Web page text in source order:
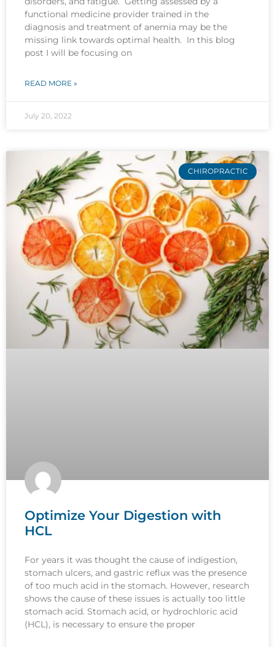
functional medicine provider trained in the
diagnosis and treatment of anemia may be the
missing link towards optimal health. In this blog
post I will be focusing on
READ MORE »
July 20, 2022
CHIROPRACTIC
Optimize Your Digestion with
HCL
For years it was thought the cause of indigestion,
stomach ulcers, and gastric reflux was the presence
of too much acid in the stomach. However, research
shows the cause of these issues is actually too little
stomach acid. Stomach acid, or hydrochloric acid
(HCL), is necessary to ensure the proper